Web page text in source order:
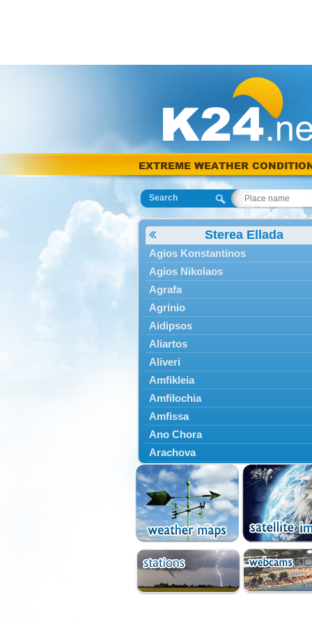
EXTREME WEATHER
Search
Sterea Ellada
Agios Konstantinos
Agios Nikolaos
Agrafa
Agrinio
Aidipsos
Aliartos
Aliveri
Amfikleia
Amfilochia
Amfissa
Ano Chora
Arachova
Artemisio
Aspropotamos
Astakos
Atalanti
Chalkida
Delfoi
Distomo
Domnista